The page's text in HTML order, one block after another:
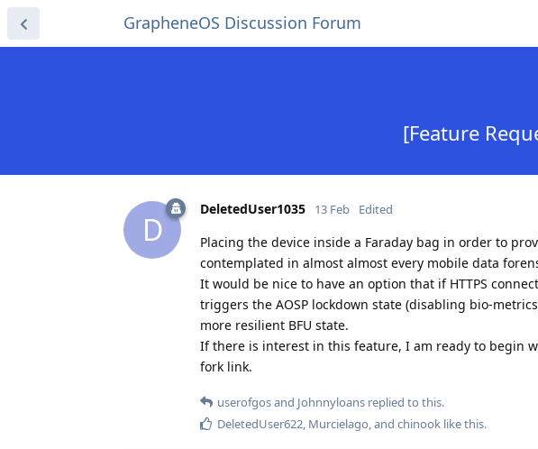
GrapheneOS Discussion Forum
[Feature
D
DeletedUser1035 13 Feb Edited
Placing the device inside a Faraday bag in order to
contemplated in almost almost every mobile data
It would be nice to have an option that if HTTPS
triggers the AOSP lockdown state (disabling bio-
more resilient BFU state.
If there is interest in this feature, I am ready to begin
fork link.
userofgosand Johnnyloans replied to this.
DeletedUser622, Murcielago, and chinook like this.